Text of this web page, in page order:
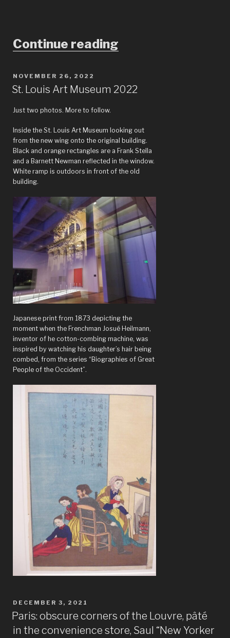
Continue reading
trade
The
mysteries
of
at
the
St.
Louis
Art
Museum”
POSTED
ON
NOVEMBER 26, 2022
St. Louis Art Museum 2022
Just two photos. More to follow.
Inside the St. Louis Art Museum looking out
from the new wing onto the original building.
Black and orange rectangles are a Frank Stella
and a Barnett Newman reflected in the window.
White ramp is outdoors in front of the old
building.
Japanese print from 1873 depicting the
moment when the Frenchman Josué Heilmann,
inventor of he cotton-combing machine, was
inspired by watching his daughter’s hair being
combed, from the series “Biographies of Great
People of the Occident”.
POSTED
ON
DECEMBER 3, 2021
Paris: obscure corners of the Louvre, pâté
in the convenience store, Saul “New Yorker